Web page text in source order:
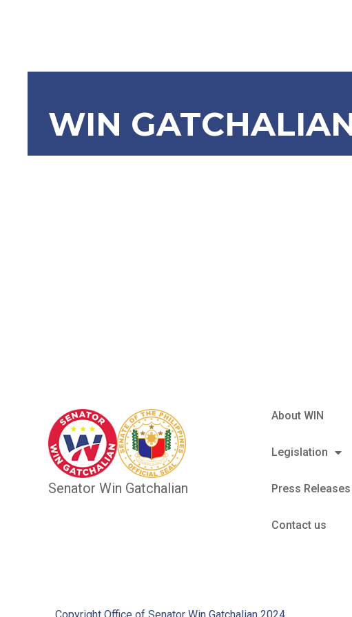
WIN
SBN-1907
Senator Win Gatchalian
About WIN
Legislation
Press Releases
Contact us